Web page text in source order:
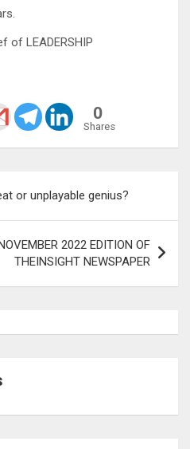
of LEADERSHIP
0
Shares
or unplayable genius?
2022 EDITION OF
THEINSIGHT NEWSPAPER